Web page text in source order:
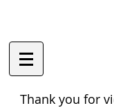
Thank you for